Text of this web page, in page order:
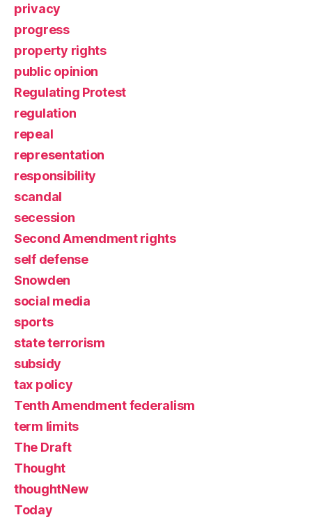
privacy
progress
property rights
public opinion
Regulating Protest
regulation
repeal
representation
responsibility
scandal
secession
Second Amendment rights
self defense
Snowden
social media
sports
state terrorism
subsidy
tax policy
Tenth Amendment federalism
term limits
The Draft
Thought
thoughtNew
Today